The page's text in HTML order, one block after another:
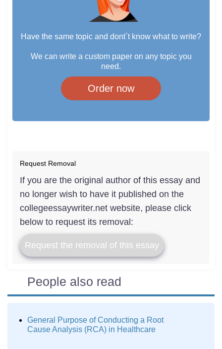
Have the same topic and dont`t know what to write?
We can write a custom paper on any topic you
need.
Order now
Request Removal
If you are the original author of this essay and
no longer wish to have it published on the
collegeessaywriter.net website, please click
below to request its removal:
Request the removal of this essay
People also read
General Purpose of Conducting a Root
Cause Analysis (RCA) in Healthcare